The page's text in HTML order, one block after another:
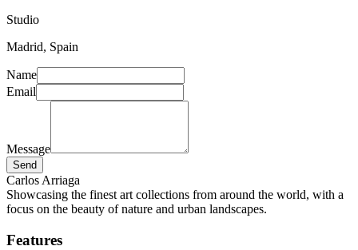
Studio
Madrid, Spain
Name
Email
Message
Send
Carlos Arriaga
Showcasing the finest art collections from around the world, with a
focus on the beauty of nature and urban landscapes.
Features